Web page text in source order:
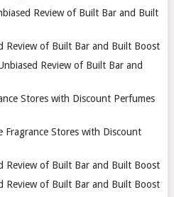
Review of Built Bar and Built
Review of Built Bar and Built Boost
Review of Built Bar and
Stores with Discount Perfumes
Fragrance Stores with Discount
Review of Built Bar and Built Boost
Review of Built Bar and Built Boost